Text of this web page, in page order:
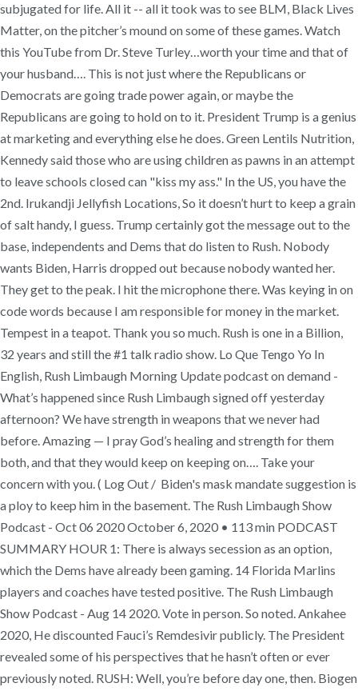
subjugated for life. All it -- all it took was to see BLM, Black Lives
Matter, on the pitcher’s mound on some of these games. Watch
this YouTube from Dr. Steve Turley…worth your time and that of
your husband…. This is not just where the Republicans or
Democrats are going trade power again, or maybe the
Republicans are going to hold on to it. President Trump is a genius
at marketing and everything else he does. Green Lentils Nutrition,
Kennedy said those who are using children as pawns in an attempt
to leave schools closed can "kiss my ass." In the US, you have the
2nd. Irukandji Jellyfish Locations, So it doesn’t hurt to keep a grain
of salt handy, I guess. Trump certainly got the message out to the
base, independents and Dems that do listen to Rush. Nobody
wants Biden, Harris dropped out because nobody wanted her.
They get to the peak. I hit the microphone there. Was keying in on
code words because I am responsible for money in the market.
Tempest in a teapot. Thank you so much. Rush is one in a Billion,
32 years and still the #1 talk radio show. Lo Que Tengo Yo In
English, Rush Limbaugh Morning Update podcast on demand -
What’s happened since Rush Limbaugh signed off yesterday
afternoon? We have strength in weapons that we never had
before. Amazing — I pray God’s healing and strength for them
both, and that they would keep on keeping on…. Take your
concern with you. ( Log Out / Biden's mask mandate suggestion is
a ploy to keep him in the basement. The Rush Limbaugh Show
Podcast - Oct 06 2020 October 6, 2020 • 113 min PODCAST
SUMMARY HOUR 1: There is always secession as an option,
which the Dems have already been gaming. 14 Florida Marlins
players and coaches have tested positive. The Rush Limbaugh
Show Podcast - Aug 14 2020. Vote in person. So noted. Ankahee
2020, He discounted Fauci’s Remdesivir publicly. The President
revealed some of his perspectives that he hasn’t often or ever
previously noted. RUSH: Well, you’re before day one, then. Biogen